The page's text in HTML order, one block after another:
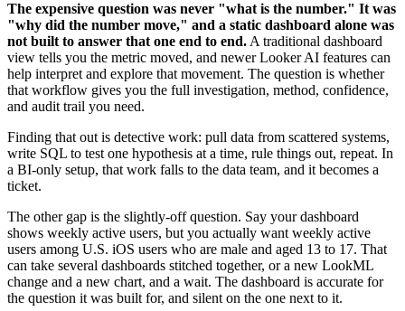
The expensive question was never "what is the number." It was
"why did the number move," and a static dashboard alone was
not built to answer that one end to end.A traditional dashboard
view tells you the metric moved, and newer Looker AI features can
help interpret and explore that movement. The question is whether
that workflow gives you the full investigation, method, confidence,
and audit trail you need.
Finding that out is detective work: pull data from scattered systems,
write SQL to test one hypothesis at a time, rule things out, repeat. In
a BI-only setup, that work falls to the data team, and it becomes a
ticket.
The other gap is the slightly-off question. Say your dashboard
shows weekly active users, but you actually want weekly active
users among U.S. iOS users who are male and aged 13 to 17. That
can take several dashboards stitched together, or a new LookML
change and a new chart, and a wait. The dashboard is accurate for
the question it was built for, and silent on the one next to it.